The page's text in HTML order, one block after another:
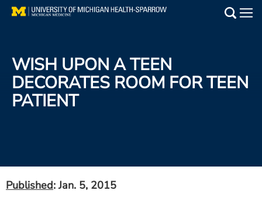
Skip
Find a Doctor
Patient Resources
WISH UPON A TEEN
DECORATES ROOM FOR TEEN
PATIENT
Published: Jan. 5, 2015